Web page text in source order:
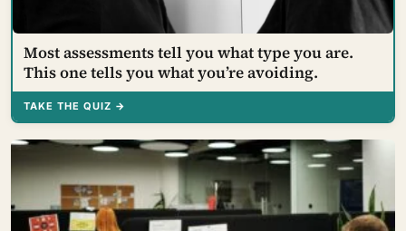
Most assessments tell you what type you are.
This one tells you what you’re avoiding.
TAKE THE QUIZ →